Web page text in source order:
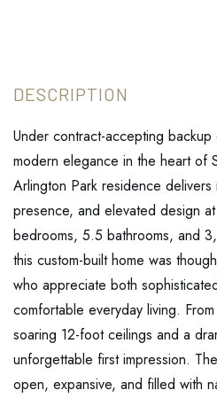
Under contract-accepting
modern elegance in the heart of
Arlington Park residence
presence, and elevated design
bedrooms, 5.5 bathrooms, and
this custom-built home was
who appreciate both
comfortable everyday living.
soaring 12-foot ceilings and a
unforgettable first impression.
open, expansive, and filled with